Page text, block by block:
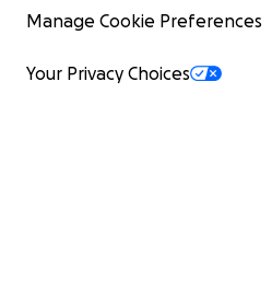
Manage Cookie Preferences
Your Privacy Choices